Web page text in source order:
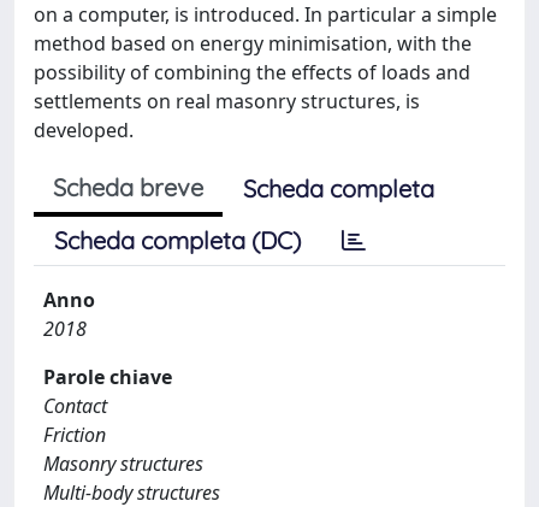
on a computer, is introduced. In particular a simple
method based on energy minimisation, with the
possibility of combining the effects of loads and
settlements on real masonry structures, is
developed.
Scheda breve
Scheda completa
Scheda completa (DC)
Anno
2018
Parole chiave
Contact
Friction
Masonry structures
Multi-body structures